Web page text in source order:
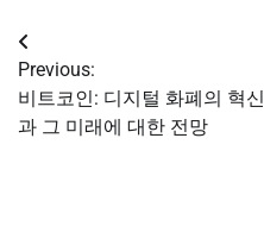
Post
navigation
Previous:
비트코인: 디지털 화폐의 혁신
과 그 미래에 대한 전망